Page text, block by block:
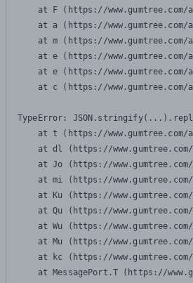
at F (https://
at a (https://
at m (https://
at e (https://
at e (https://
at c (https://
TypeError:
at t (https://
at dl (https://
at Jo (https://
at mi (https://
at Ku (https://
at Qu (https://
at Wu (https://
at Mu (https://
at kc (https://
at MessagePort.T (https://